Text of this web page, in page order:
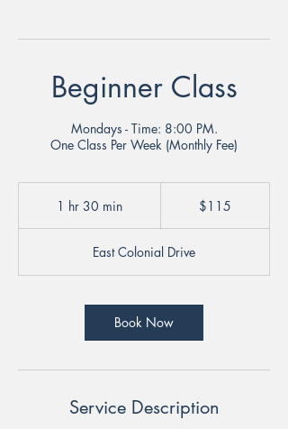
Beginner Class
Mondays - Time: 8:00 PM.
One Class Per Week (Monthly Fee)
1 hr 30 min
0
m
n
$115
East Colonial Drive
Book Now
Service Description